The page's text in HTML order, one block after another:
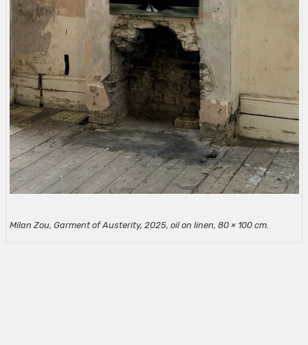
Milan Zou, Garment of Austerity, 2025, oil on linen, 80 × 100 cm.